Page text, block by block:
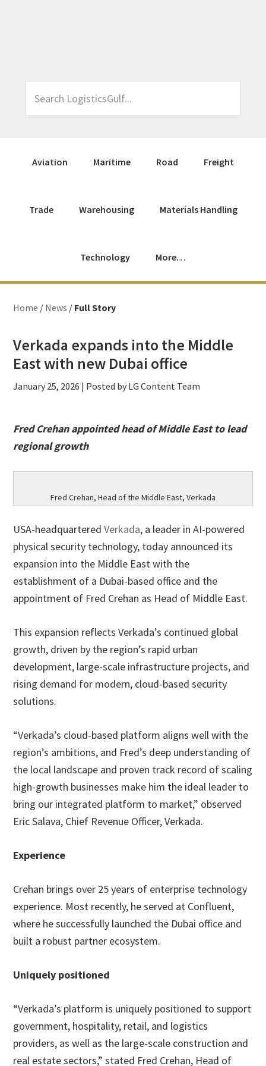
LogisticsGulf...
Aviation Maritime Road Freight
Trade Warehousing Materials Handling
Technology More…
Home / News / Full Story
Verkada expands into the Middle
East with new Dubai office
January 25, 2026 | Posted by LG Content Team
Fred Crehan appointed head of Middle East to lead
regional growth
Fred Crehan, Head of the Middle East, Verkada
USA-headquarteredVerkada, a leader in AI-powered
physical security technology, today announced its
expansion into the Middle East with the
establishment of a Dubai-based office and the
appointment of Fred Crehan as Head of Middle East.
This expansion reflects Verkada’s continued global
growth, driven by the region’s rapid urban
development, large-scale infrastructure projects, and
rising demand for modern, cloud-based security
solutions.
“Verkada’s cloud-based platform aligns well with the
region’s ambitions, and Fred’s deep understanding of
the local landscape and proven track record of scaling
high-growth businesses make him the ideal leader to
bring our integrated platform to market,” observed
Eric Salava, Chief Revenue Officer, Verkada.
Experience
Crehan brings over 25 years of enterprise technology
experience. Most recently, he served at Confluent,
where he successfully launched the Dubai office and
built a robust partner ecosystem.
Uniquely positioned
“Verkada’s platform is uniquely positioned to support
government, hospitality, retail, and logistics
providers, as well as the large-scale construction and
real estate sectors,” stated Fred Crehan, Head of